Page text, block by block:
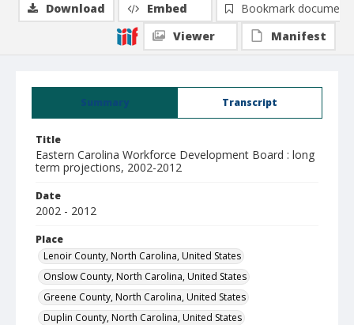
Summary Transcript
Title
Eastern Carolina Workforce Development Board : long
term projections, 2002-2012
Date
2002 - 2012
Place
Lenoir County, North Carolina, United States
Onslow County, North Carolina, United States
Greene County, North Carolina, United States
Duplin County, North Carolina, United States
Download Embed
Bookmark document
Viewer
Manifest